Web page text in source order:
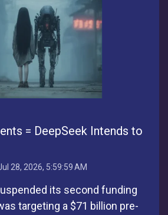
= DeepSeek Intends to
28, 2026, 5:59:59 AM
its second funding
targeting a $71 billion pre-